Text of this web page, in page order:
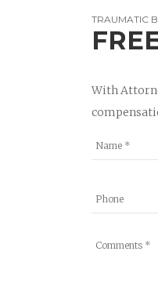
TRAUMATIC
With